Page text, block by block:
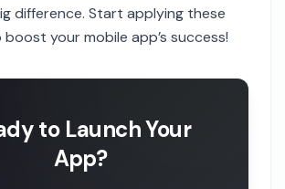
difference. Start applying these
your mobile app’s success!
to Launch Your
App?